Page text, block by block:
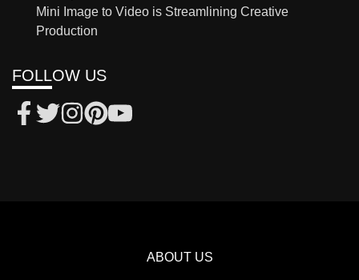
Mini Image to Video is Streamlining Creative
Production
FOLLOW US
ABOUT US